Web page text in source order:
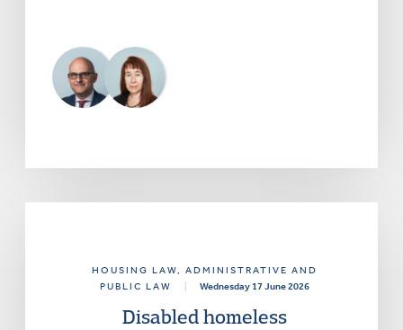
HOUSING LAW, ADMINISTRATIVE AND
PUBLIC LAW
Wednesday 17 June 2026
Disabled homeless